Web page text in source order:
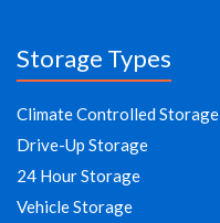
Storage Types
Climate Controlled Storage
Drive-Up Storage
24 Hour Storage
Vehicle Storage